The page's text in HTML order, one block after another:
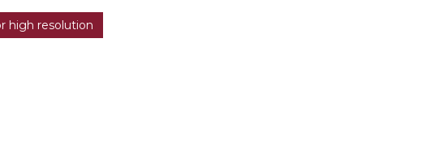
high resolution